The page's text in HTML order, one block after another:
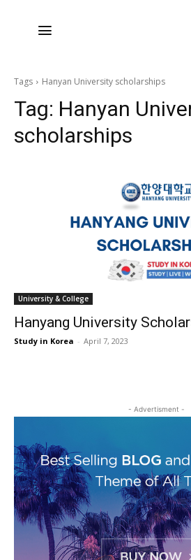
Tags Hanyan University scholarships
Tag: Hanyan
scholarships
University & College
Hanyang University
Study in Korea - April 7, 2023
- Advertisment -